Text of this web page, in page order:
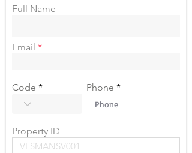
Full Name
Email
Code Phone
Property ID